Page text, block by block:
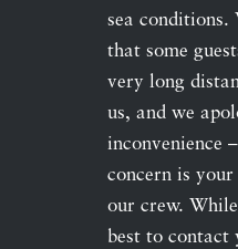
sea conditions.
that some
very long
us, and we
inconvenience
concern is
our crew.
best to contact